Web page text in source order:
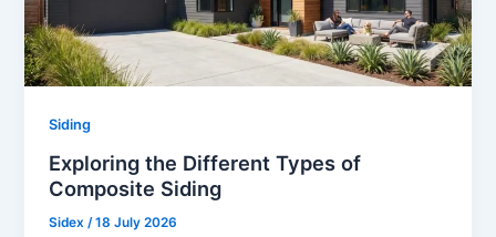
Siding
Exploring the Different Types of
Composite Siding
Sidex/18 July 2026